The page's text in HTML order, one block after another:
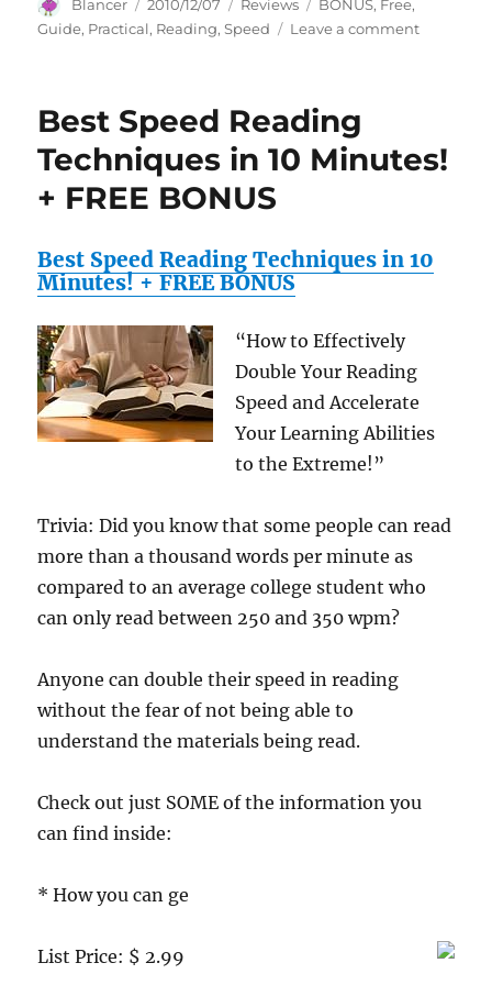
Author
Blancer
Posted
on
2010/12/07 Categories
Reviews Tags
BONUS, Free,
Guide, Practical, Reading,Speed Leave a commenton
Reading
Best Speed Reading
Techniques in 10 Minutes!
+ FREE BONUS
Best Speed Reading Techniques in 10
Minutes! + FREE BONUS
“How to Effectively
Double Your Reading
Speed and Accelerate
Your Learning Abilities
to the Extreme!”
Trivia: Did you know that some people can read
more than a thousand words per minute as
compared to an average college student who
can only read between 250 and 350 wpm?
Anyone can double their speed in reading
without the fear of not being able to
understand the materials being read.
Check out just SOME of the information you
can find inside:
* How you can ge
List Price: $ 2.99